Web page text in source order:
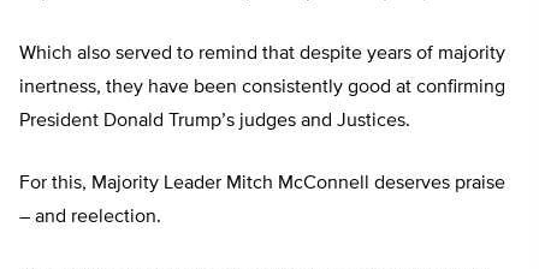
Which also served to remind that despite years of majority
inertness, they have been consistently good at confirming
President Donald Trump’s judges and Justices.
For this, Majority Leader Mitch McConnell deserves praise
– and reelection.